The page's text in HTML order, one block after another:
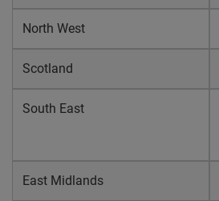
North West
Scotland
South East
East Midlands